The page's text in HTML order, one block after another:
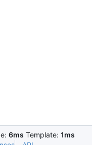
6ms Template: 1ms